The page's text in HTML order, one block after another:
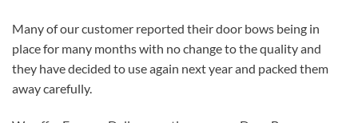
Many of our customer reported their door bows being in
place for many months with no change to the quality and
they have decided to use again next year and packed them
away carefully.